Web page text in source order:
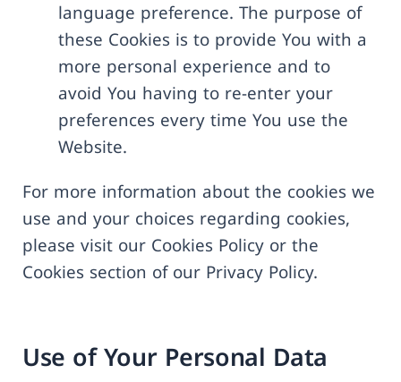
language preference. The purpose of
these Cookies is to provide You with a
more personal experience and to
avoid You having to re-enter your
preferences every time You use the
Website.
For more information about the cookies we
use and your choices regarding cookies,
please visit our Cookies Policy or the
Cookies section of our Privacy Policy.
Use of Your Personal Data